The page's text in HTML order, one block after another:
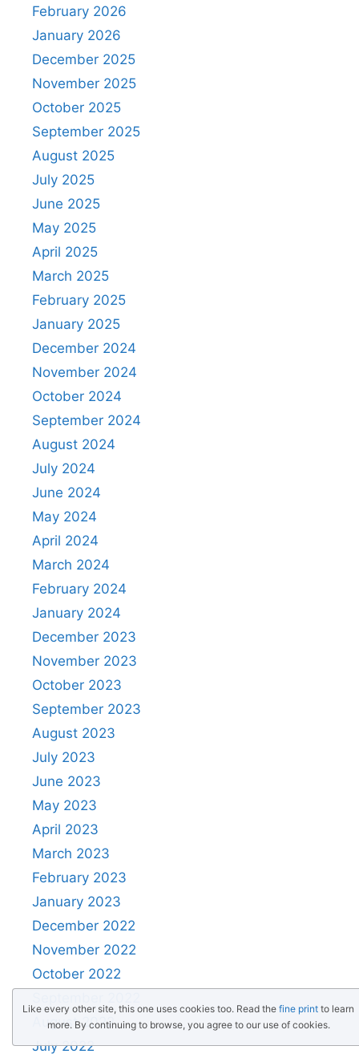
February 2026
January 2026
December 2025
November 2025
October 2025
September 2025
August 2025
July 2025
June 2025
May 2025
April 2025
March 2025
February 2025
January 2025
December 2024
November 2024
October 2024
September 2024
August 2024
July 2024
June 2024
May 2024
April 2024
March 2024
February 2024
January 2024
December 2023
November 2023
October 2023
September 2023
August 2023
July 2023
June 2023
May 2023
April 2023
March 2023
February 2023
January 2023
December 2022
November 2022
October 2022
August 2022
July 2022
Like every other site, this one uses cookies too. Read the fine print to learn
more. By continuing to browse, you agree to our use of cookies.